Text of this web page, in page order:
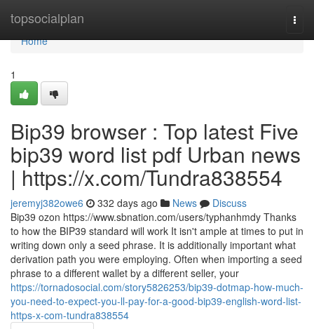
topsocialplan
Home
Home
1
Bip39 browser : Top latest Five
bip39 word list pdf Urban news
| https://x.com/Tundra838554
jeremyj382owe6 332 days ago News
Discuss
Bip39 ozon https://www.sbnation.com/users/typhanhmdy Thanks
to how the BIP39 standard will work It isn't ample at times to put in
writing down only a seed phrase. It is additionally important what
derivation path you were employing. Often when importing a seed
phrase to a different wallet by a different seller, your
https://tornadosocial.com/story5826253/bip39-dotmap-how-much-
you-need-to-expect-you-ll-pay-for-a-good-bip39-english-word-list-
https-x-com-tundra838554